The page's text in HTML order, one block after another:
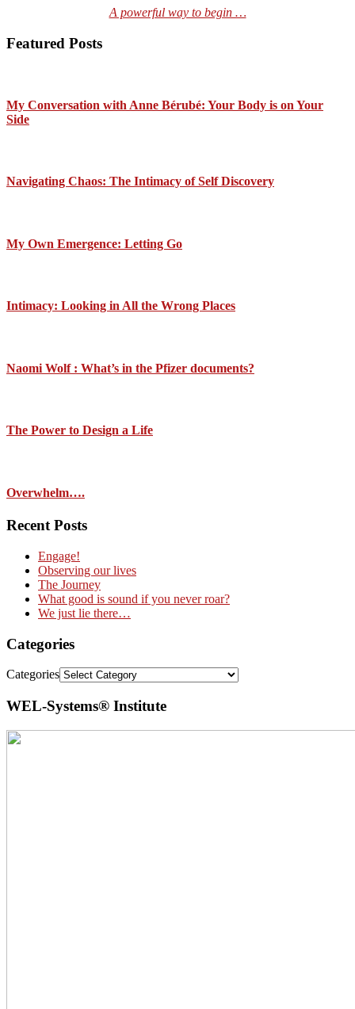
A powerful way to begin …
Featured Posts
My Conversation with Anne Bérubé: Your Body is on Your
Side
Navigating Chaos: The Intimacy of Self Discovery
My Own Emergence: Letting Go
Intimacy: Looking in All the Wrong Places
Naomi Wolf : What’s in the Pfizer documents?
The Power to Design a Life
Overwhelm….
Recent Posts
Engage!
Observing our lives
The Journey
What good is sound if you never roar?
We just lie there…
Categories
Categories
WEL-Systems® Institute